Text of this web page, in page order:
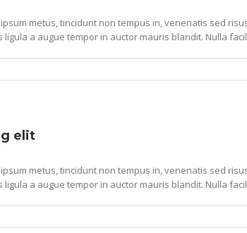
metus, tincidunt non tempus in, venenatis sed
a augue tempor in auctor mauris blandit. Nulla
elit
metus, tincidunt non tempus in, venenatis sed
a augue tempor in auctor mauris blandit. Nulla